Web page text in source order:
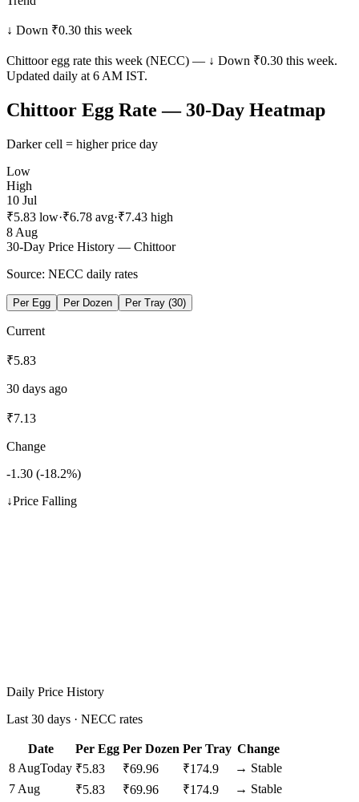
↓ Down ₹0.30 this week
Chittooregg rate this week (NECC) — ↓ Down ₹0.30 this week.
Updated daily at 6 AM IST.
Chittoor Egg Rate — 30-Day Heatmap
Darker cell = higher price day
Low
High
10 Jul
₹5.83 low·₹6.78 avg·₹7.43 high
8 Aug
30-Day Price History — Chittoor
Source: NECC daily rates
Per Egg Per Dozen Per Tray (30)
Current
₹5.83
30 days ago
₹7.13
Change
-1.30 (-18.2%)
↓Price Falling
Daily Price History
Last 30 days · NECC rates
Date Per Egg Per Dozen Per Tray Change
8 AugToday ₹5.83 ₹69.96 ₹174.9 → Stable
7 Aug
₹5.83 ₹69.96 ₹174.9 → Stable